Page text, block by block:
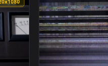
apply it on desktop or
animated live wallpaper
View
1920x1080